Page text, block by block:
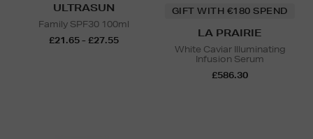
ULTRASUN
Family SPF30 100ml
£21.65 - £27.55
GIFT WITH €180 SPEND
LA PRAIRIE
White Caviar Illuminating
Infusion Serum
£586.30